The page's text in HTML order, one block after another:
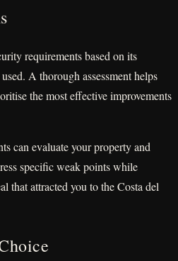
requirements based on its
A thorough assessment helps
the most effective improvements
can evaluate your property and
specific weak points while
that attracted you to the Costa del